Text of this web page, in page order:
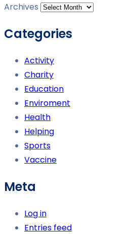
Archives
Categories
Activity
Charity
Education
Enviroment
Health
Helping
Sports
Vaccine
Meta
Log in
Entries feed